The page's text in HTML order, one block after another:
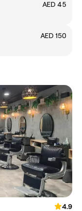
AED 45
AED 150
4.9